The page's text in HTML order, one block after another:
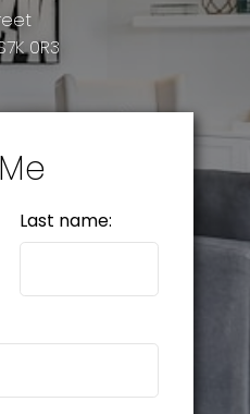
0R3
Last name: